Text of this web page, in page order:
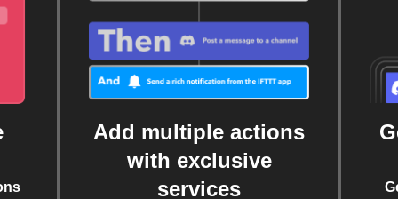
Add multiple actions
with exclusive
services